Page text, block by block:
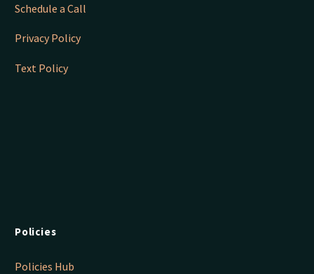
Schedule a Call
Privacy Policy
Text Policy
Policies
Policies Hub